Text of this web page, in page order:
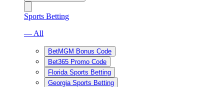
Sports Betting
— All
BetMGM Bonus Code
Bet365 Promo Code
Florida Sports Betting
Georgia Sports Betting